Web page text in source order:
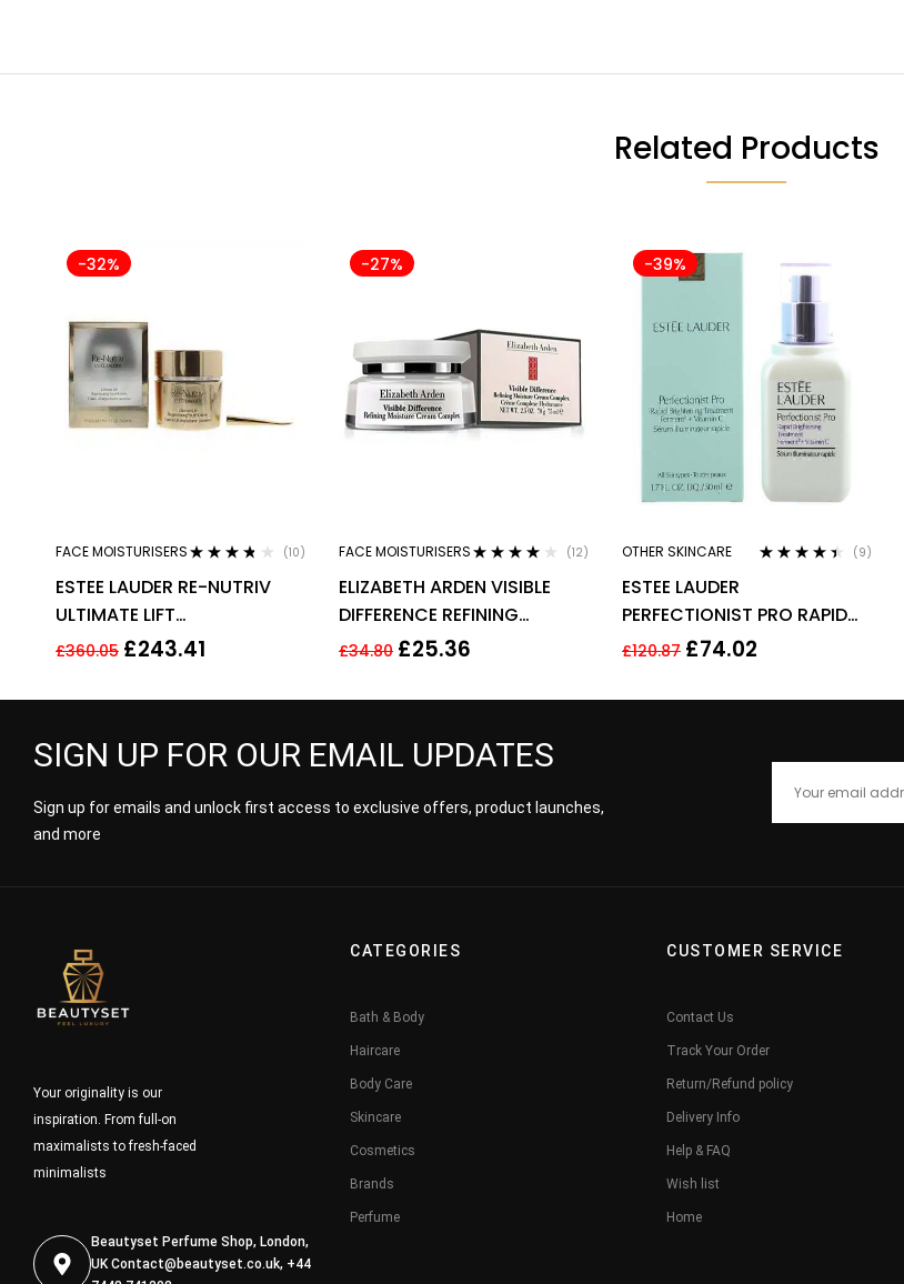
Related Products
-32%
FACE MOISTURISERS
out of 5
(10)
ESTEE LAUDER RE-NUTRIV
ULTIMATE LIFT
REGENERATING YOUTH EYE
£360.05 £243.41
-27%
FACE MOISTURISERS
out of 5
(12)
ELIZABETH ARDEN VISIBLE
DIFFERENCE REFINING
MOISTURE CREAM COMPLEX
£34.80 £25.36
-39%
OTHER SKINCARE (9)
ESTEE LAUDER
PERFECTIONIST PRO RAPID
BRIGHTENING TREATMENT
£120.87 £74.02
SIGN UP FOR OUR EMAIL UPDATES
Sign up for emails and unlock first access to exclusive offers, product launches,
and more
Your originality is our
inspiration. From full-on
maximalists to fresh-faced
minimalists
Beautyset Perfume Shop, London,
UKContact@beautyset.co.uk, +44
CATEGORIES
Bath & Body
Haircare
Body Care
Skincare
Cosmetics
Brands
Perfume
CUSTOMER SERVICE
Contact Us
Track Your Order
Return/Refund policy
Delivery Info
Help & FAQ
Wish list
Home